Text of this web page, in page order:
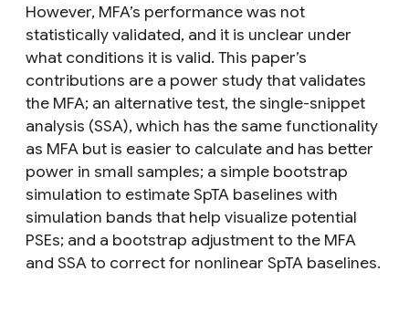
However, MFA’s performance was not
statistically validated, and it is unclear under
what conditions it is valid. This paper’s
contributions are a power study that validates
the MFA; an alternative test, the single-snippet
analysis (SSA), which has the same functionality
as MFA but is easier to calculate and has better
power in small samples; a simple bootstrap
simulation to estimate SpTA baselines with
simulation bands that help visualize potential
PSEs; and a bootstrap adjustment to the MFA
and SSA to correct for nonlinear SpTA baselines.